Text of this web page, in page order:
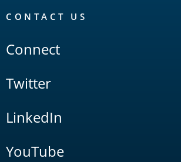
CONTACT US
Connect
Twitter
LinkedIn
YouTube